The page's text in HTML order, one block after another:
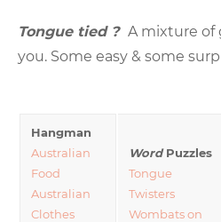
Tongue tied ? A mixture of
you. Some easy & some
Hangman
Australian
Food
Australian
Clothes
WordPuzzles
Tongue
Twisters
Wombats on